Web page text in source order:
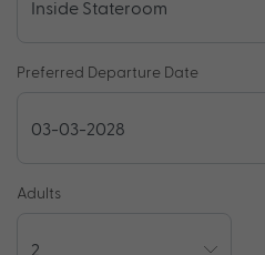
Preferred Departure Date
Adults